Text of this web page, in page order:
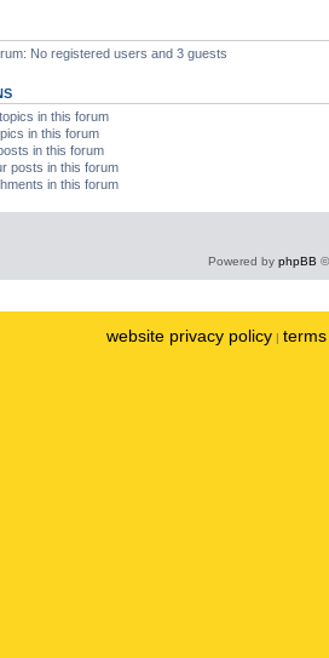
No registered users and 3 guests
in this forum
in this forum
in this forum
posts in this forum
in this forum
Powered by phpBB
website privacy policy |